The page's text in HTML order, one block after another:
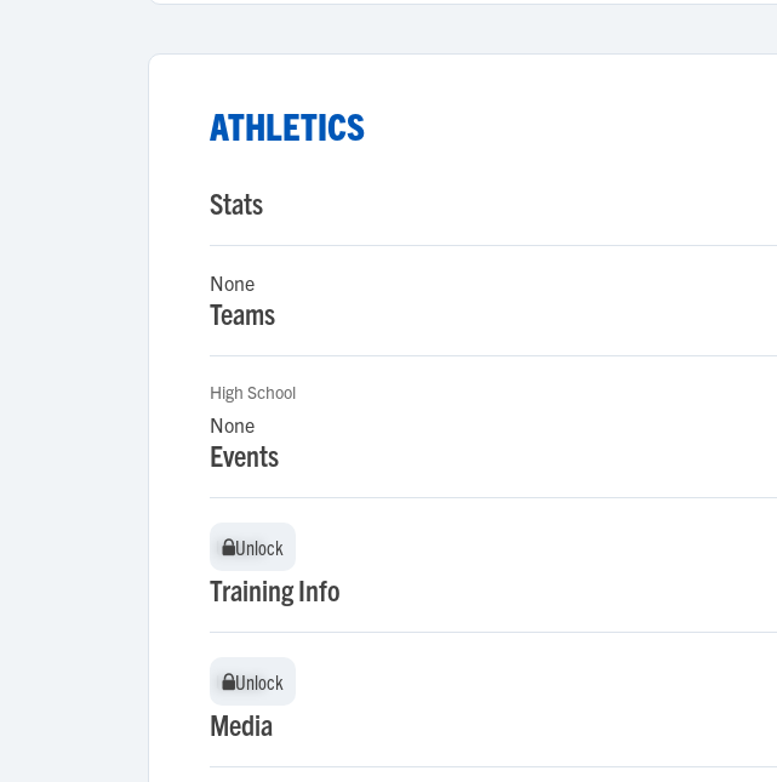
ATHLETICS
Stats
None
Teams
High School
None
Events
Unlock
Unlock
Training Info
Unlock
Unlock
Media